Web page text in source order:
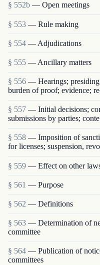
§ 552b — Open meetings
§ 553 — Rule making
§ 554 — Adjudications
§ 555 — Ancillary matters
§ 556 — Hearings; presiding
burden of proof; evidence;
§ 557 — Initial decisions;
submissions by parties;
§ 558 — Imposition of
for licenses; suspension,
§ 559 — Effect on other
§ 561 — Purpose
§ 562 — Definitions
§ 563 — Determination of
committee
§ 564 — Publication of
committees